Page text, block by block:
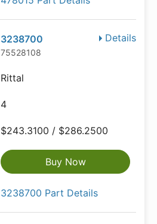
Details
3238700
75528108
Rittal
4
$243.3100 / $286.2500
Buy Now
3238700 Part Details